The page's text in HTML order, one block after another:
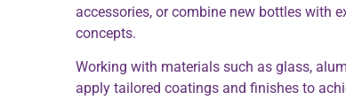
accessories, or combine new bottles with
concepts.
Working with materials such as glass,
apply tailored coatings and finishes to